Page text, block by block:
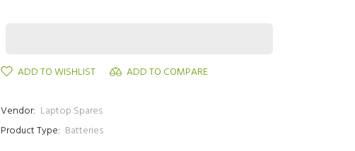
ADD TO WISHLIST ADD TO COMPARE
Vendor: Laptop Spares
Product Type: Batteries